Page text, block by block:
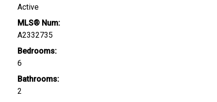
Active
MLS® Num:
A2332735
Bedrooms:
6
Bathrooms:
2